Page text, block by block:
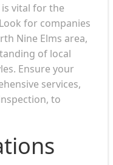
vital for the
for companies
Nine Elms area,
of local
Ensure your
services,
to